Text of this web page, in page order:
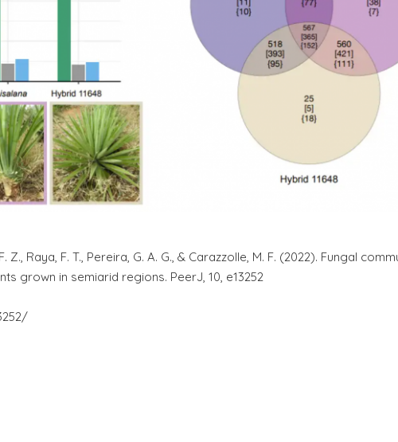
Z., Raya, F. T., Pereira, G. A. G., & Carazzolle, M. F. (2022). Fungal
grown in semiarid regions. PeerJ, 10, e13252